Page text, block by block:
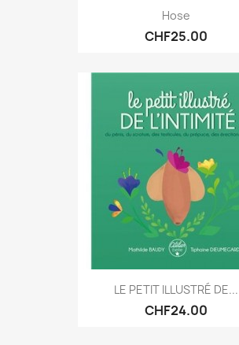
Hose
CHF25.00
LE PETIT ILLUSTRÉ DE...
CHF24.00